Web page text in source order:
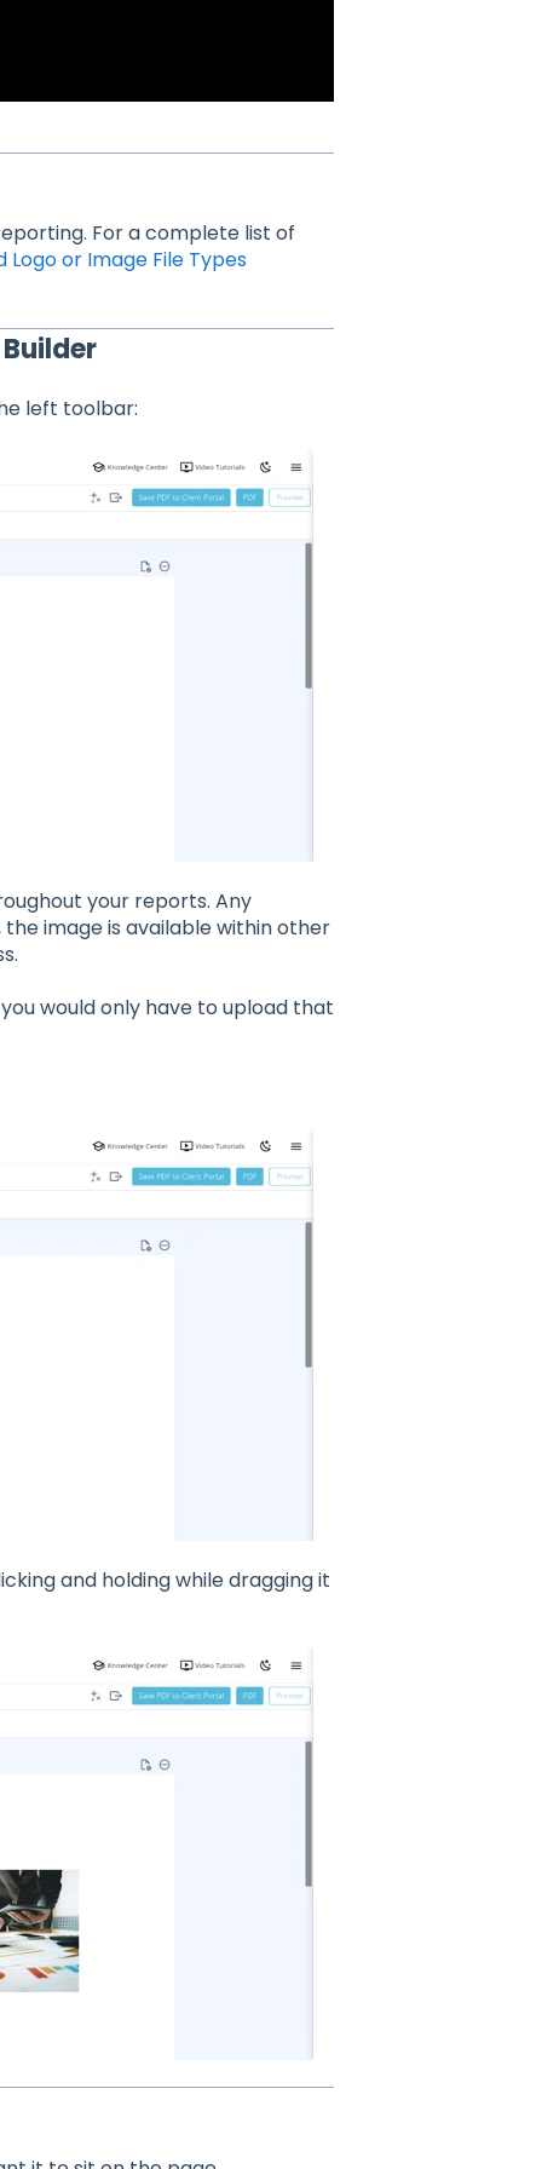
For a complete list of
Logo or Image File Types
left toolbar:
your reports. Any
image is available within other
would only have to upload that
and holding while dragging it